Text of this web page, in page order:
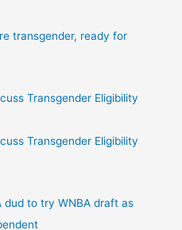
transgender, ready for
Transgender Eligibility
Transgender Eligibility
dud to try WNBA draft as